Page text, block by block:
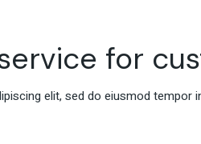
for
elit, sed do eiusmod tempor